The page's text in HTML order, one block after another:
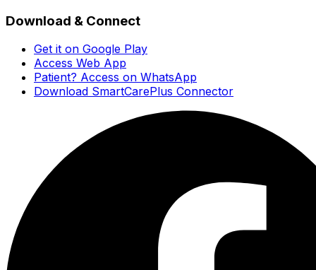
Download & Connect
Get it on Google Play
Access Web App
Patient? Access on WhatsApp
Download SmartCarePlus Connector